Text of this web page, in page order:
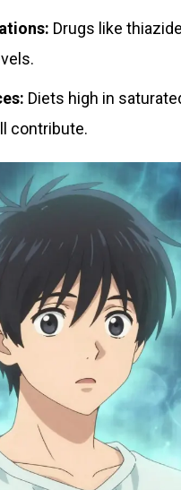
Drugs like
Diets high in
contribute.